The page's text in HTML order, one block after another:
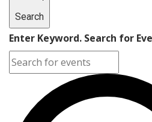
Search
Enter Keyword. Search for